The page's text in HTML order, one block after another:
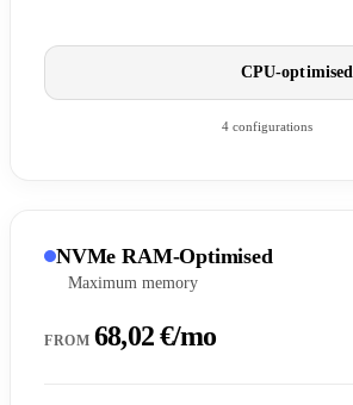
CPU-optimised
4 configurations
NVMe RAM-Optimised
Maximum memory
FROM 68,02 €/mo